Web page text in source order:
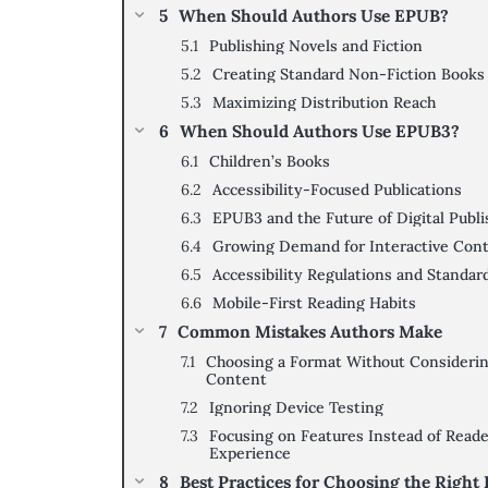
When Should Authors Use EPUB?
Publishing Novels and Fiction
Creating Standard Non-Fiction Books
Maximizing Distribution Reach
When Should Authors Use EPUB3?
Children’s Books
Accessibility-Focused Publications
EPUB3 and the Future of Digital
Growing Demand for Interactive
Accessibility Regulations and
Mobile-First Reading Habits
Common Mistakes Authors Make
Choosing a Format Without
Content
Ignoring Device Testing
Focusing on Features Instead of
Experience
Best Practices for Choosing the Right